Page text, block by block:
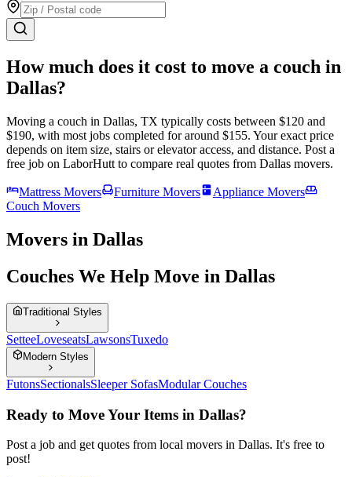
How much does it cost to move a couch in
Dallas?
Moving a couch in Dallas, TX typically costs between $120 and
$190, with most jobs completed for around $155. Your exact price
depends on item size, stairs or elevator access, and distance. Post a
free job on LaborHutt to compare real quotes from Dallas movers.
Mattress Movers Furniture Movers
Appliance Movers
Couch Movers
Movers in Dallas
Couches We Help Move in Dallas
Traditional Styles
SetteeLoveseatsLawsonsTuxedo
Modern Styles
FutonsSectionalsSleeper SofasModular Couches
Ready to Move Your Items in Dallas?
Post a job and get quotes from local movers in Dallas. It's free to
post!